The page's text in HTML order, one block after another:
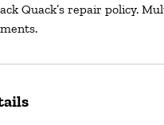
Quack’s repair policy.